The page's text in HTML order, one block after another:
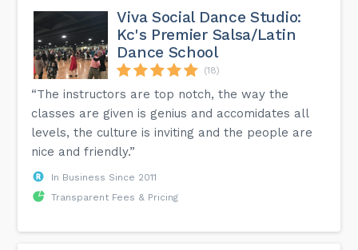
Viva Social Dance Studio:
Kc's Premier Salsa/Latin
Dance School
(18)
“The instructors are top notch, the way the
classes are given is genius and accomidates all
levels, the culture is inviting and the people are
nice and friendly.”
In Business Since 2011
Transparent Fees & Pricing